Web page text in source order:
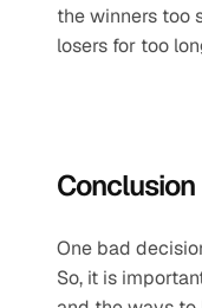
the winners too
losers for too
Conclusion
One bad
So, it is